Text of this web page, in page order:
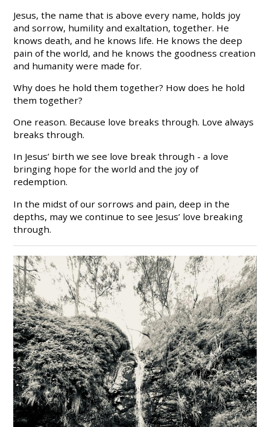
Jesus, the name that is above every name, holds joy
and sorrow, humility and exaltation, together. He
knows death, and he knows life. He knows the deep
pain of the world, and he knows the goodness creation
and humanity were made for.
Why does he hold them together? How does he hold
them together?
One reason. Because love breaks through. Love always
breaks through.
In Jesus’ birth we see love break through - a love
bringing hope for the world and the joy of
redemption.
In the midst of our sorrows and pain, deep in the
depths, may we continue to see Jesus’ love breaking
through.